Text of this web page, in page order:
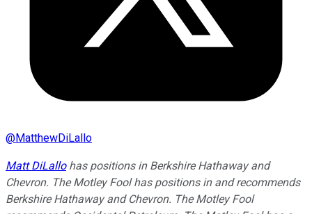
@MatthewDiLallo
Matt DiLallohas positions in Berkshire Hathaway and
Chevron. The Motley Fool has positions in and recommends
Berkshire Hathaway and Chevron. The Motley Fool